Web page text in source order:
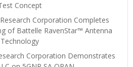
Concept
Corporation Completes
of Battelle RavenStar™ Antenna
Technology
Corporation Demonstrates